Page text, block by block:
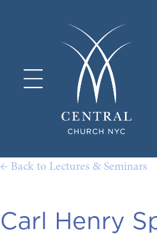
← Back to Lectures & Seminars
Carl Henry